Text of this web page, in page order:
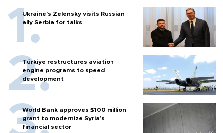
Ukraine's Zelensky visits Russian
ally Serbia for talks
Türkiye restructures aviation
engine programs to speed
development
World Bank approves $100 million
grant to modernize Syria’s
financial sector